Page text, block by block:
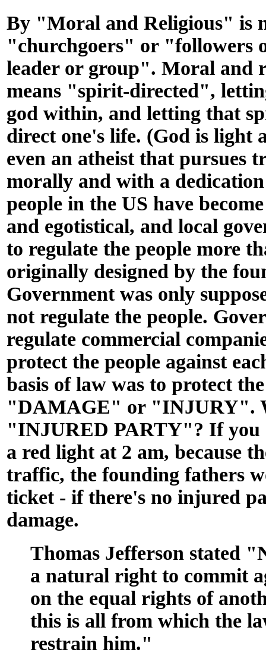
By "Moral and Religious" is
"churchgoers" or "followers
leader or group". Moral and
means "spirit-directed",
god within, and letting that
direct one's life. (God is light
even an atheist that pursues
morally and with a
people in the US have
and egotistical, and local
to regulate the people more
originally designed by the
Government was only
not regulate the people.
regulate commercial
protect the people against
basis of law was to protect
"DAMAGE" or "INJURY".
"INJURED PARTY"? If you
a red light at 2 am, because
traffic, the founding fathers
ticket - if there's no injured
damage.
Thomas Jefferson stated
a natural right to commit
on the equal rights of
this is all from which the
restrain him."